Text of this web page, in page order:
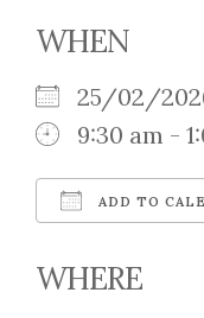
WHEN
25/02/
9:30 am -
ADD TO
WHERE